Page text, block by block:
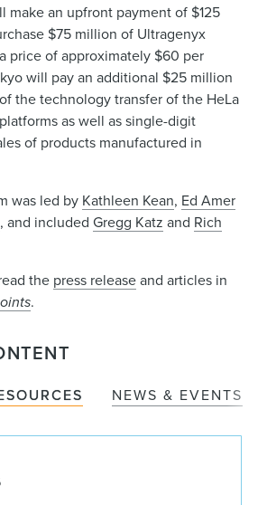
make an upfront payment of $125
$75 million of Ultragenyx
price of approximately $60 per
will pay an additional $25 million
the technology transfer of the HeLa
as well as single-digit
of products manufactured in
was led by Kathleen Kean, Ed Amer
, and included Gregg Katz and Rich
the press releaseand articles in
.
NEWS & EVENTS